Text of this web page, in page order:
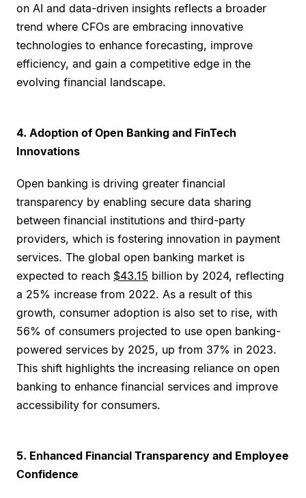
on AI and data-driven insights reflects a broader
trend where CFOs are embracing innovative
technologies to enhance forecasting, improve
efficiency, and gain a competitive edge in the
evolving financial landscape.
4. Adoption of Open Banking and FinTech
Innovations
Open banking is driving greater financial
transparency by enabling secure data sharing
between financial institutions and third-party
providers, which is fostering innovation in payment
services. The global open banking market is
expected to reach $43.15 billion by 2024, reflecting
a 25% increase from 2022. As a result of this
growth, consumer adoption is also set to rise, with
56% of consumers projected to use open banking-
powered services by 2025, up from 37% in 2023.
This shift highlights the increasing reliance on open
banking to enhance financial services and improve
accessibility for consumers.
5. Enhanced Financial Transparency and Employee
Confidence